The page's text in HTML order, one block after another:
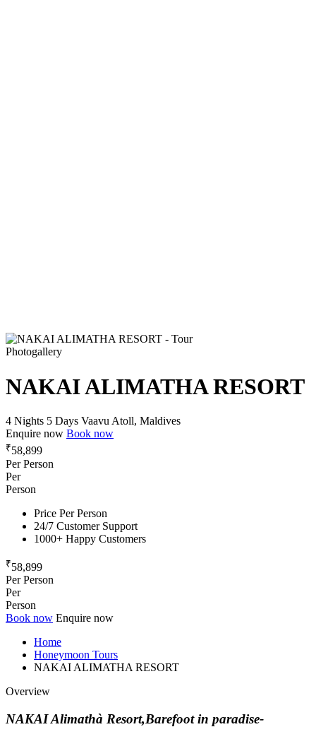
Photogallery
NAKAI ALIMATHA RESORT
4 Nights 5 Days Vaavu Atoll, Maldives
Enquire now Book now
₹58,899
Per Person
Per
Person
Price Per Person
24/7 Customer Support
1000+ Happy Customers
₹58,899
Per Person
Per
Person
Book now Enquire now
Home
Honeymoon Tours
NAKAI ALIMATHA RESORT
Overview
NAKAI Alimathà Resort,Barefoot in paradise-